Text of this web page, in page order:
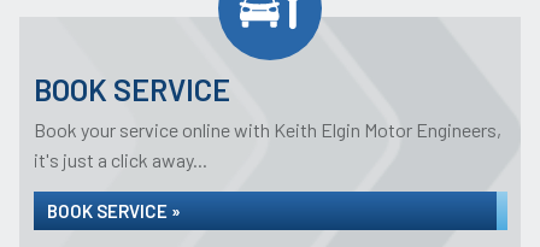
BOOK SERVICE
Book your service online with Keith Elgin Motor Engineers,
it's just a click away...
BOOK SERVICE »